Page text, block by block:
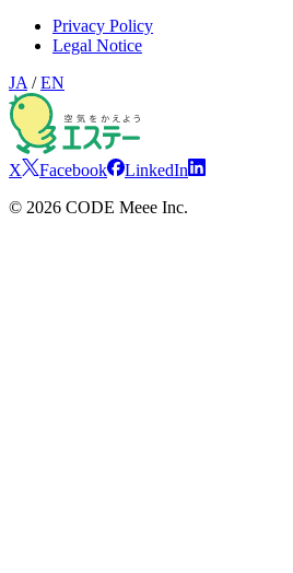
Privacy Policy
Legal Notice
JA /EN
X Facebook
LinkedIn
© 2026 CODE Meee Inc.